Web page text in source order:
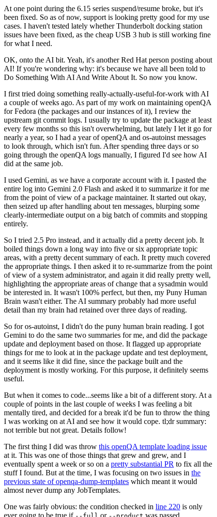
At one point during the 6.15 series suspend/resume broke, but it's
been fixed. So as of now, support is looking pretty good for my use
cases. I haven't tested lately whether Thunderbolt docking station
issues have been fixed, as the cheap USB 3 hub is still working fine
for what I need.
OK, onto the AI bit. Yeah, it's another Red Hat person posting about
AI! If you're wondering why: it's because we have all been told to
Do Something With AI And Write About It. So now you know.
I first tried doing something really-actually-useful-for-work with AI
a couple of weeks ago. As part of my work on maintaining openQA
for Fedora (the packages and our instances of it), I review the
upstream git commit logs. I usually try to update the package at least
every few months so this isn't overwhelming, but lately I let it go for
nearly a year, so I had a year of openQA and os-autoinst messages
to look through, which isn't fun. After spending three days or so
going through the openQA logs manually, I figured I'd see how AI
did at the same job.
I used Gemini, as we have a corporate account with it. I pasted the
entire log into Gemini 2.0 Flash and asked it to summarize it for me
from the point of view of a package maintainer. It started out okay,
then seized up after handling about ten messages, blurping some
clearly-intermediate output on a big batch of commits and stopping
entirely.
So I tried 2.5 Pro instead, and it actually did a pretty decent job. It
boiled things down a long way into five or six appropriate topic
areas, with a pretty decent summary of each. It pretty much covered
the appropriate things. I then asked it to re-summarize from the point
of view of a system administrator, and again it did really pretty well,
highlighting the appropriate areas of change that a sysadmin would
be interested in. It wasn't 100% perfect, but then, my Puny Human
Brain wasn't either. The AI summary probably had more useful
detail than my brain had retained over three days of reading.
So for os-autoinst, I didn't do the puny human brain reading. I got
Gemini to do the same two summaries for me, and did the package
update and deployment based on those. It flagged up appropriate
things for me to look at in the package update and test deployment,
and it seems like it did fine, since the package built and the
deployment is mostly working. For this purpose, it definitely seems
useful.
But when it comes to code...seems like a bit of a different story. At a
couple of points in the last couple of weeks I was feeling a bit
mentally tired, and decided for a break it'd be fun to throw the thing
I was working on at AI and see how it would cope. tl;dr summary:
not terrible but not great. Details follow!
The first thing I did was throw this openQA template loading issue
at it. This was one of those things that grew and grew, and I
eventually spent a week or so on a pretty substantial PR to fix all the
stuff I found. But at the time, I was focusing on two issues in the
previous state of openqa-dump-templates which meant it would
almost never dump any JobTemplates.
One was fairly obvious: the condition checked in line 220 is only
ever going to be true if
or was passed.